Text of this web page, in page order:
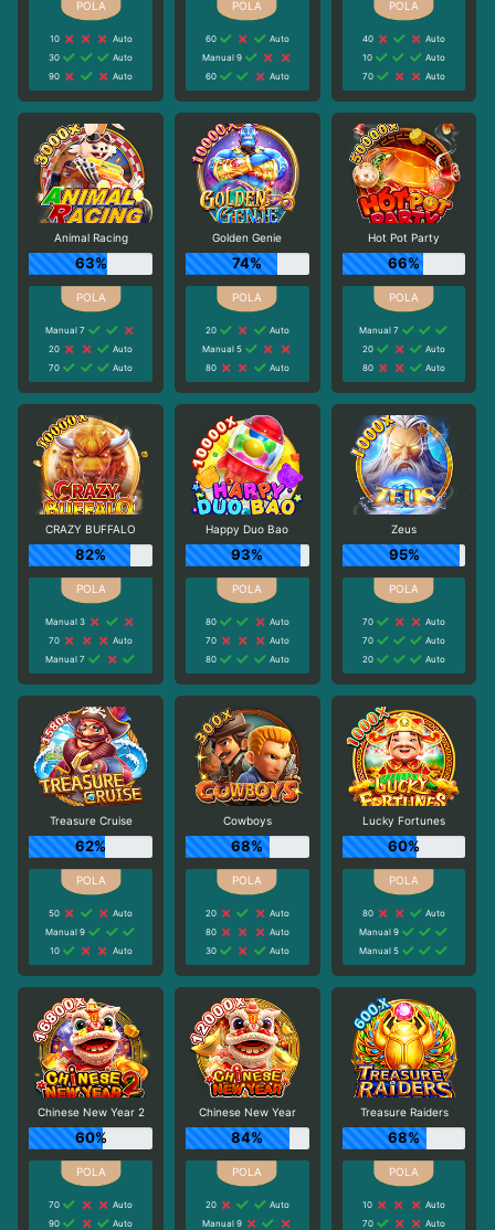
10
Auto
30
Auto
90
Auto
60
Auto
Manual 9
60
Auto
40
Auto
10
Auto
70
Auto
Animal Racing
63%
Manual 7
20
Auto
70
Auto
Golden Genie
74%
20
Auto
Manual 5
80
Auto
Hot Pot Party
66%
Manual 7
20
Auto
80
Auto
CRAZY BUFFALO
82%
Manual 3
70
Auto
Manual 7
Happy Duo Bao
93%
80
Auto
70
Auto
80
Auto
Zeus
95%
70
Auto
70
Auto
20
Auto
Treasure Cruise
62%
50
Auto
Manual 9
10
Auto
Cowboys
68%
20
Auto
80
Auto
30
Auto
Lucky Fortunes
60%
80
Auto
Manual 9
Manual 5
Chinese New Year 2
60%
70
Auto
90
Auto
Chinese New Year
84%
20
Auto
Manual 9
Treasure Raiders
68%
10
Auto
70
Auto